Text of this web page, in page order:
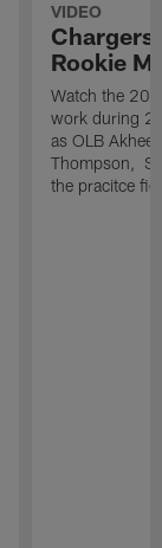
VIDEO
Chargers
Rookie
Watch the
work during
as OLB
Thompson, S
the pracitce